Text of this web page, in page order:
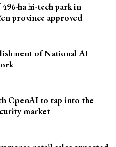
ha hi-tech park in
province approved
of National AI
OpenAI to tap into the
market